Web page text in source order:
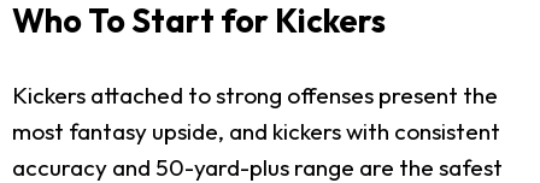
Who To Start for Kickers
Kickers attached to strong offenses present the
most fantasy upside, and kickers with consistent
accuracy and 50-yard-plus range are the safest